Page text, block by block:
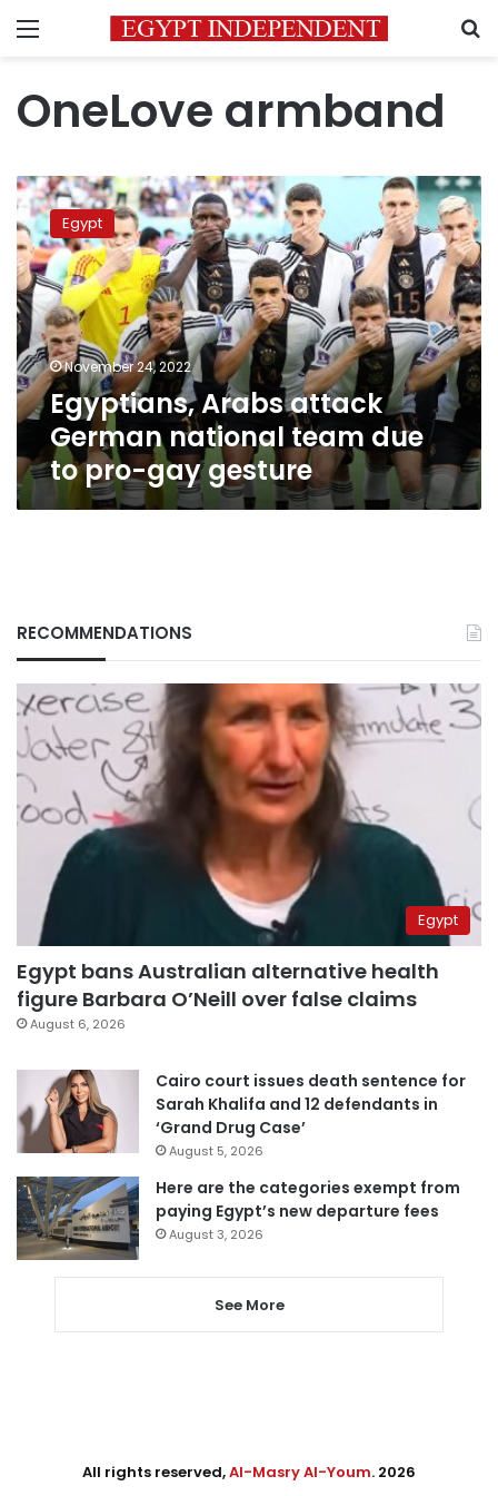
Menu
OneLove armband
Egyptians,
Arabs
attack
German
national
team
due
to
pro-
gay
gesture
Egypt
November 24, 2022
Egyptians, Arabs attack
German national team due
to pro-gay gesture
RECOMMENDATIONS
Egypt
Egypt bans Australian alternative health
figure Barbara O’Neill over false claims
August 6, 2026
Cairo court issues death sentence for
Sarah Khalifa and 12 defendants in
‘Grand Drug Case’
August 5, 2026
Here are the categories exempt from
paying Egypt’s new departure fees
August 3, 2026
See More
All rights reserved,Al-Masry Al-Youm. 2026